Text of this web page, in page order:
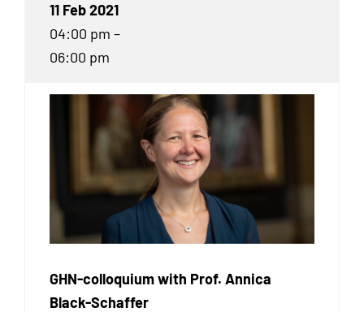
11 Feb 2021
04:00 pm –
06:00 pm
GHN-colloquium with Prof. Annica
Black-Schaffer